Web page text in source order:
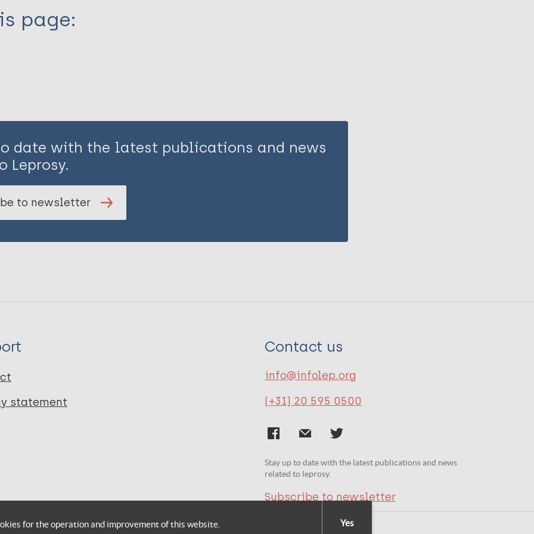
page:
date with the latest publications and news
Leprosy.
to newsletter
statement
Contact us
info@infolep.org
(+31) 20 595 0500
Stay up to date with the latest publications and news
related to leprosy.
Subscribe to newsletter
for the operation and improvement of this website.
Yes